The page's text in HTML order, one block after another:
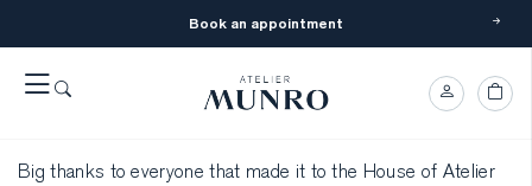
Book an appointment
The AM HouseOpening
Big thanks to everyone that made it to the House of Atelier